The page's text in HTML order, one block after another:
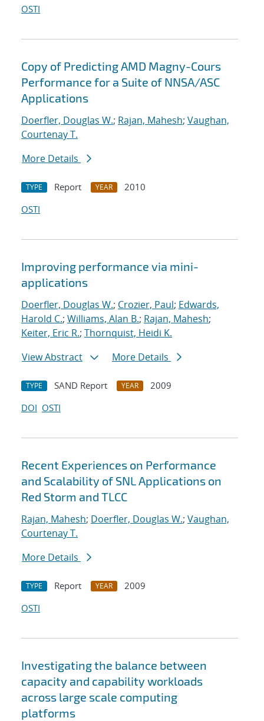
OSTI
Copy of Predicting AMD Magny-Cours
Performance for a Suite of NNSA/ASC
Applications
Doerfler, Douglas W.; Rajan, Mahesh; Vaughan,
Courtenay T.
More Details
TYPE Report YEAR
2010
OSTI
Improving performance via mini-
applications
Doerfler, Douglas W.; Crozier, Paul; Edwards,
Harold C.; Williams, Alan B.; Rajan, Mahesh;
Keiter, Eric R.; Thornquist, Heidi K.
View Abstract
More Details
TYPE SAND Report YEAR
2009
DOI OSTI
Recent Experiences on Performance
and Scalability of SNL Applications on
Red Storm and TLCC
Rajan, Mahesh; Doerfler, Douglas W.; Vaughan,
Courtenay T.
More Details
TYPE Report YEAR
2009
OSTI
Investigating the balance between
capacity and capability workloads
across large scale computing
platforms